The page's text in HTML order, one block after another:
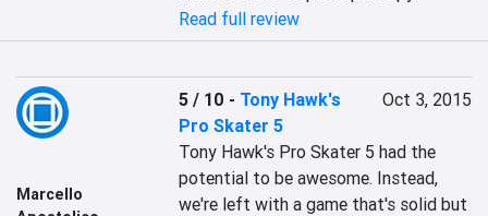
Read full review
Marcello
5 / 10 - Tony Hawk's
Pro Skater 5
Oct 3, 2015
Tony Hawk's Pro Skater 5 had the
potential to be awesome. Instead,
we're left with a game that's solid but